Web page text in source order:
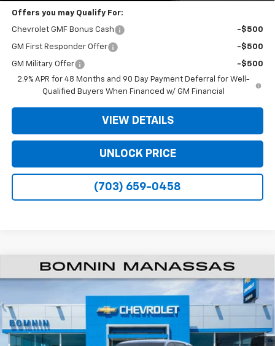
Offers you may Qualify For:
Chevrolet GMF Bonus Cash -$500
GM First Responder Offer -$500
GM Military Offer
-$500
2.9% APR for 48 Months and 90 Day Payment Deferral for Well-
Qualified Buyers When Financed w/ GM Financial
VIEW DETAILS
UNLOCK PRICE
(703) 659-0458
New 2026Chevrolet EquinoxLT
VIN:
3GNAXPEG9TL465910Stock:TL465910Model:
Ext. Int.
$5,824 $27,995
BOMNIN PRICE